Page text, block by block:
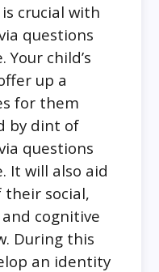
crucial with
questions
child’s
up a
for them
by dint of
questions
It will also aid
social,
cognitive
During this
an identity